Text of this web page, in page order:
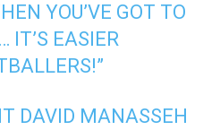
YOU’VE GOT TO
IT’S EASIER
DAVID MANASSEH